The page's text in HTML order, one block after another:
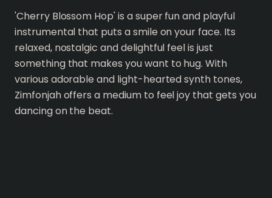
'Cherry Blossom Hop' is a super fun and playful
instrumental that puts a smile on your face. Its
relaxed, nostalgic and delightful feel is just
something that makes you want to hug. With
various adorable and light-hearted synth tones,
Zimfonjah offers a medium to feel joy that gets you
dancing on the beat.